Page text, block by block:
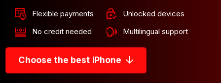
Flexible payments
No credit needed
Unlocked devices
Multilingual support
Choose the best iPhone